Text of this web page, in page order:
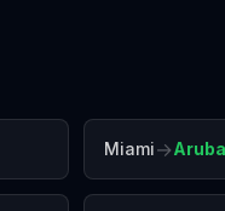
Miami→Aruba